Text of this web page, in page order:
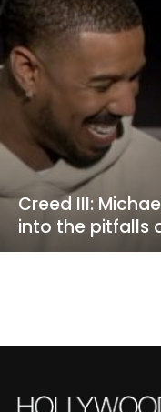
Creed III:
into the pitfalls